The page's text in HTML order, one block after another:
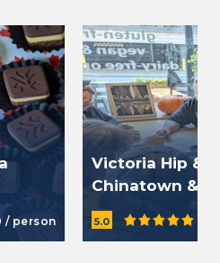
/ person
Victoria Hip &
Chinatown &
Food Tour
5.0